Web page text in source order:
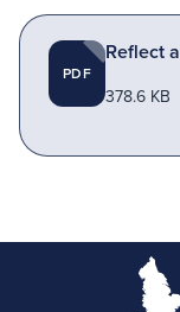
PDF
Reflect
378.6 KB